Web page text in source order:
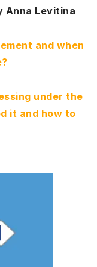
Anna Levitina
and when
under the
it and how to